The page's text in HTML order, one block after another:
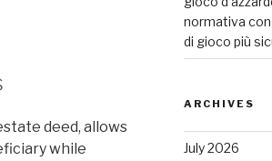
deed, allows
while
normativa
di gioco più
ARCHIVES
July 2026